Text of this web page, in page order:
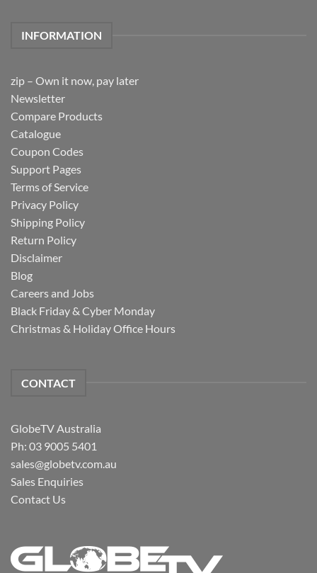
INFORMATION
zip – Own it now, pay later
Newsletter
Compare Products
Catalogue
Coupon Codes
Support Pages
Terms of Service
Privacy Policy
Shipping Policy
Return Policy
Disclaimer
Blog
Careers and Jobs
Black Friday & Cyber Monday
Christmas & Holiday Office Hours
CONTACT
GlobeTV Australia
Ph: 03 9005 5401
sales@globetv.com.au
Sales Enquiries
Contact Us